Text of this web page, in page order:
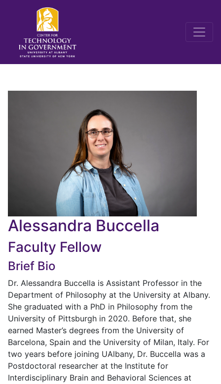
Alessandra Buccella
Faculty Fellow
Brief Bio
Dr. Alessandra Buccella is Assistant Professor in the
Department of Philosophy at the University at Albany.
She graduated with a PhD in Philosophy from the
University of Pittsburgh in 2020. Before that, she
earned Master’s degrees from the University of
Barcelona, Spain and the University of Milan, Italy. For
two years before joining UAlbany, Dr. Buccella was a
Postdoctoral researcher at the Institute for
Interdisciplinary Brain and Behavioral Sciences at